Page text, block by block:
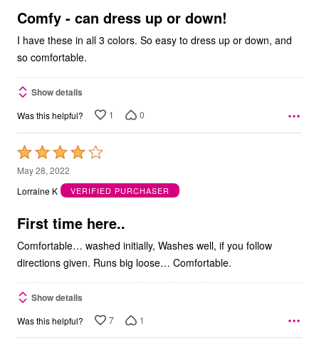
5
Comfy - can dress up or down!
I have these in all 3 colors. So easy to dress up or down, and
so comfortable.
Show details
Was this helpful? 1 0
Rated
4
out
5
May 28, 2022
Lorraine K
VERIFIED PURCHASER
First time here..
Comfortable… washed initially, Washes well, if you follow
directions given. Runs big loose… Comfortable.
Show details
Was this helpful? 7 1